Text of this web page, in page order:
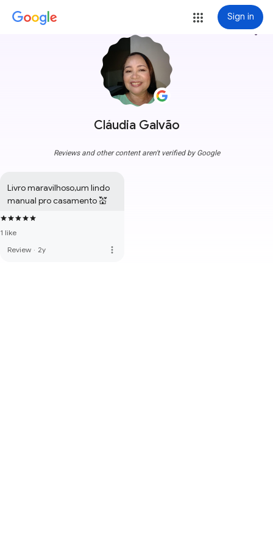
Sign in
Cláudia Galvão
more_vert
Reviews and other content aren't verified by Google
Livro maravilhoso,um lindo
manual pro casamento 💒
1 like
Review · 2y more_vert